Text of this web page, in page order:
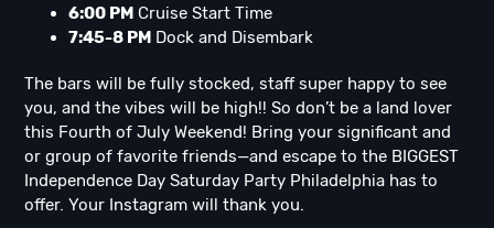
6:00 PM Cruise Start Time
7:45-8 PM Dock and Disembark
The bars will be fully stocked, staff super happy to see
you, and the vibes will be high!! So don’t be a land lover
this Fourth of July Weekend! Bring your significant and
or group of favorite friends—and escape to the BIGGEST
Independence Day Saturday Party Philadelphia has to
offer. Your Instagram will thank you.